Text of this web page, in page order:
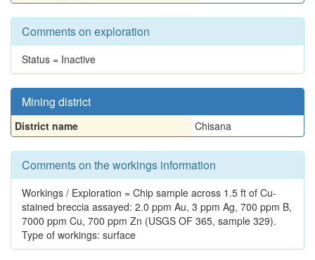
Comments on exploration
Status = Inactive
Mining district
District name Chisana
Comments on the workings information
Workings / Exploration = Chip sample across 1.5 ft of Cu-
stained breccia assayed: 2.0 ppm Au, 3 ppm Ag, 700 ppm B,
7000 ppm Cu, 700 ppm Zn (USGS OF 365, sample 329).
Type of workings: surface